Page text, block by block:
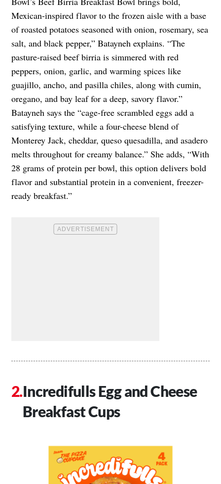
Mexican-inspired flavor to the frozen aisle with a base
of roasted potatoes seasoned with onion, rosemary, sea
salt, and black pepper,” Batayneh explains. “The
pasture-raised beef birria is simmered with red
peppers, onion, garlic, and warming spices like
guajillo, ancho, and pasilla chiles, along with cumin,
oregano, and bay leaf for a deep, savory flavor.”
Batayneh says the “cage-free scrambled eggs add a
satisfying texture, while a four-cheese blend of
Monterey Jack, cheddar, queso quesadilla, and asadero
melts throughout for creamy balance.” She adds, “With
28 grams of protein per bowl, this option delivers bold
flavor and substantial protein in a convenient, freezer-
ready breakfast.”
Incredifulls Egg and Cheese
Breakfast Cups